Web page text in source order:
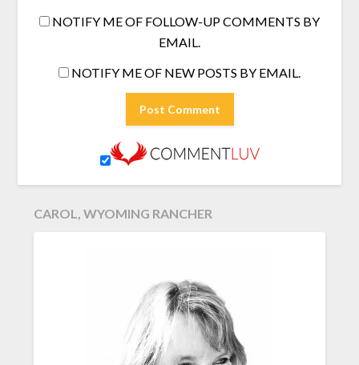
NOTIFY ME OF FOLLOW-UP COMMENTS BY
EMAIL.
NOTIFY ME OF NEW POSTS BY EMAIL.
CAROL, WYOMING RANCHER